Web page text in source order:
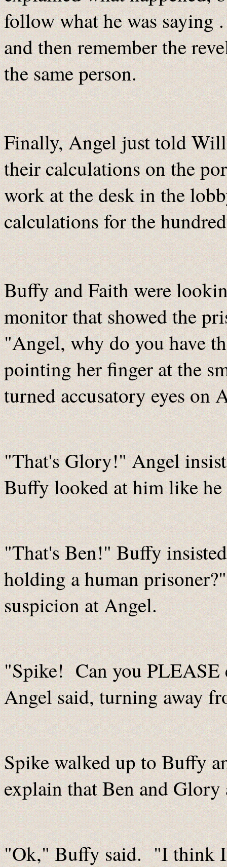
follow what he was saying
and then remember the
the same person.
Finally, Angel just told
their calculations on the
work at the desk in the
calculations for the
Buffy and Faith were
monitor that showed the
"Angel, why do you have
pointing her finger at the
turned accusatory eyes on
"That's Glory!" Angel
Buffy looked at him like
"That's Ben!" Buffy
holding a human
suspicion at Angel.
"Spike! Can you
Angel said, turning away
Spike walked up to Buffy
explain that Ben and Glory
"Ok," Buffy said. "I think